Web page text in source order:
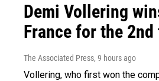
Demi Vollering
France for the 2nd
The Associated Press, 9 hours ago
Vollering, who first won the